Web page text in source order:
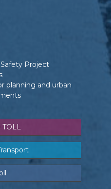
Project
planning and urban